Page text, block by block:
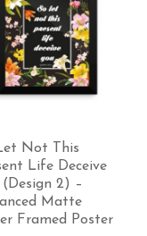
So Let Not
Present Life
You (Design
Premium
Photo Paper